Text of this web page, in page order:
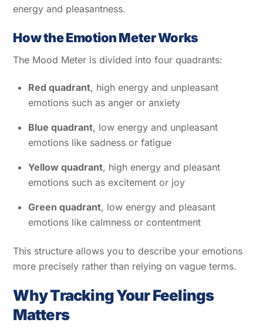
energy and pleasantness.
How the Emotion Meter Works
The Mood Meter is divided into four quadrants:
Red quadrant, high energy and unpleasant
emotions such as anger or anxiety
Blue quadrant, low energy and unpleasant
emotions like sadness or fatigue
Yellow quadrant, high energy and pleasant
emotions such as excitement or joy
Green quadrant, low energy and pleasant
emotions like calmness or contentment
This structure allows you to describe your emotions
more precisely rather than relying on vague terms.
Why Tracking Your Feelings
Matters